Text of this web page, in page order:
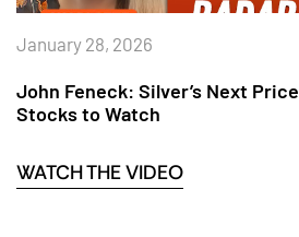
January 28, 2026
John Feneck: Silver’s Next
Stocks to Watch
WATCH THE VIDEO